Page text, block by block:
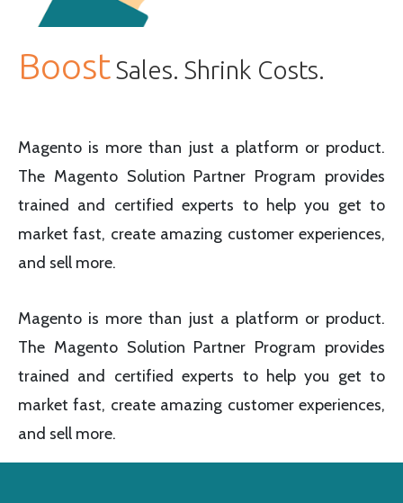
Boost Sales. Shrink Costs.
Magento is more than just a platform or product.
The Magento Solution Partner Program provides
trained and certified experts to help you get to
market fast, create amazing customer experiences,
and sell more.
Magento is more than just a platform or product.
The Magento Solution Partner Program provides
trained and certified experts to help you get to
market fast, create amazing customer experiences,
and sell more.